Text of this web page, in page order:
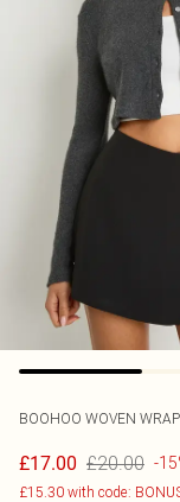
BOOHOO WOVEN
£17.00 £20.00 -
£15.30 with code: